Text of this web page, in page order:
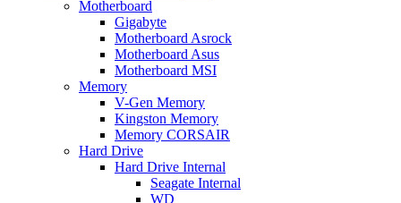
Motherboard
Gigabyte
Motherboard Asrock
Motherboard Asus
Motherboard MSI
Memory
V-Gen Memory
Kingston Memory
Memory CORSAIR
Hard Drive
Hard Drive Internal
Seagate Internal
WD